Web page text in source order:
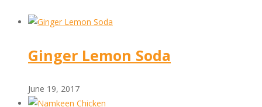
Ginger Lemon Soda
June 19, 2017